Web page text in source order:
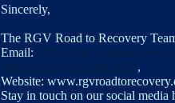
Sincerely,
The RGV Road to Recovery
Email:
WhatsApp (956) 249-1870,
Website:
Stay in touch on our social media